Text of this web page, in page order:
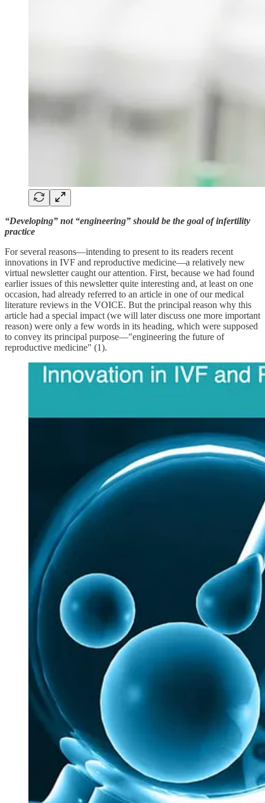
“Developing” not “engineering” should be the goal of infertility
practice
For several reasons—intending to present to its readers recent
innovations in IVF and reproductive medicine—a relatively new
virtual newsletter caught our attention. First, because we had found
earlier issues of this newsletter quite interesting and, at least on one
occasion, had already referred to an article in one of our medical
literature reviews in the VOICE. But the principal reason why this
article had a special impact (we will later discuss one more important
reason) were only a few words in its heading, which were supposed
to convey its principal purpose—"engineering the future of
reproductive medicine" (1).